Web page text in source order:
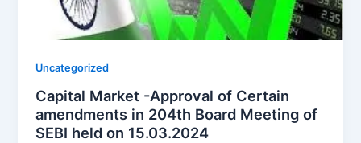
Uncategorized
Capital Market -Approval of Certain
amendments in 204th Board Meeting of
SEBI held on 15.03.2024